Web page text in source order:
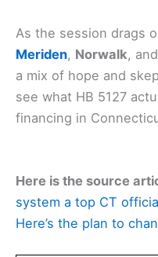
As the session drags
Meriden, Norwalk, and
a mix of hope and
see what HB 5127
financing in
Here is the source
system a top CT
Here’s the plan to